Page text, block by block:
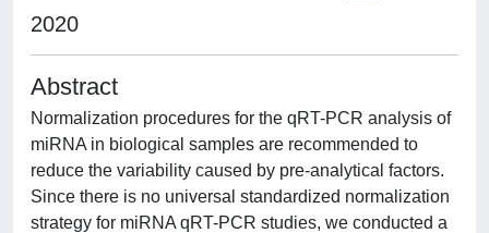
2020
Abstract
Normalization procedures for the qRT-PCR analysis of
miRNA in biological samples are recommended to
reduce the variability caused by pre-analytical factors.
Since there is no universal standardized normalization
strategy for miRNA qRT-PCR studies, we conducted a